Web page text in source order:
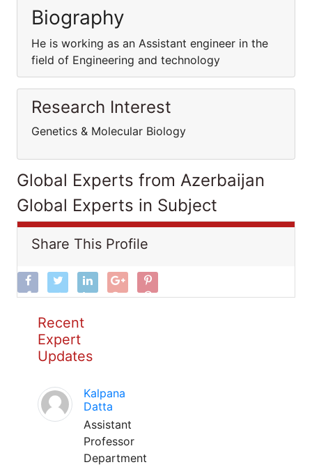
Biography
He is working as an Assistant engineer in the
field of Engineering and technology
Research Interest
Genetics & Molecular Biology
Global Experts from Azerbaijan
Global Experts in Subject
Share This Profile
Recent
Expert
Updates
Kalpana
Datta
Assistant
Professor
Department